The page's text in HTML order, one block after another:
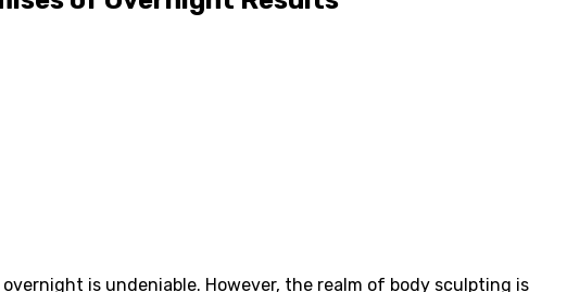
is undeniable. However, the realm of body sculpting is